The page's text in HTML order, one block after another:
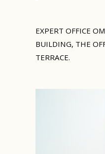
EXPERT OFFICE
BUILDING, THE
TERRACE.